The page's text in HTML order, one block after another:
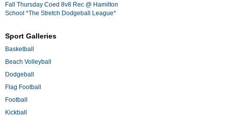
Fall Thursday Coed 8v8 Rec @ Hamilton
School *The Stretch Dodgeball League*
Sport Galleries
Basketball
Beach Volleyball
Dodgeball
Flag Football
Football
Kickball